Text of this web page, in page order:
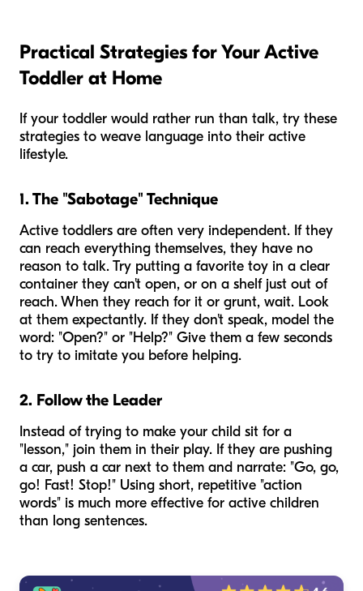
Practical Strategies for Your Active
Toddler at Home
If your toddler would rather run than talk, try these
strategies to weave language into their active
lifestyle.
1. The "Sabotage" Technique
Active toddlers are often very independent. If they
can reach everything themselves, they have no
reason to talk. Try putting a favorite toy in a clear
container they can't open, or on a shelf just out of
reach. When they reach for it or grunt, wait. Look
at them expectantly. If they don't speak, model the
word: "Open?" or "Help?" Give them a few seconds
to try to imitate you before helping.
2. Follow the Leader
Instead of trying to make your child sit for a
"lesson," join them in their play. If they are pushing
a car, push a car next to them and narrate: "Go, go,
go! Fast! Stop!" Using short, repetitive "action
words" is much more effective for active children
than long sentences.